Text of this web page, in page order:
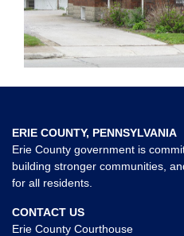
ERIE COUNTY, PENNSYLVANIA
Erie County government is
building stronger communities,
for all residents.
CONTACT US
Erie County Courthouse